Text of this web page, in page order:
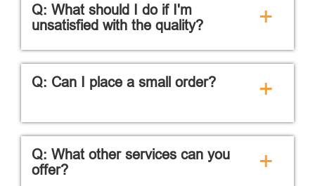
Q: What should I do if I'm
unsatisfied with the quality?
+
Q: Can I place a small order? +
Q: What other services can you
offer?
+